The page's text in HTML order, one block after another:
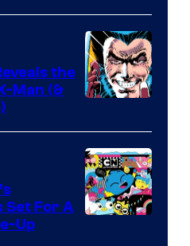
Courtesy
of
Marvel
Comics
the
Man (&
Set For A
Up